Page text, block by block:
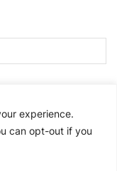
experience.
can opt-out if you
relevant
Splunk and